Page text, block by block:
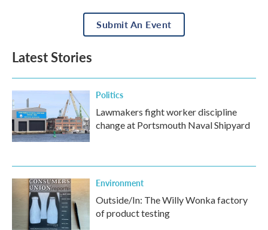
Submit An Event
Latest Stories
Politics
Lawmakers fight worker discipline
change at Portsmouth Naval Shipyard
Environment
Outside/In: The Willy Wonka factory
of product testing